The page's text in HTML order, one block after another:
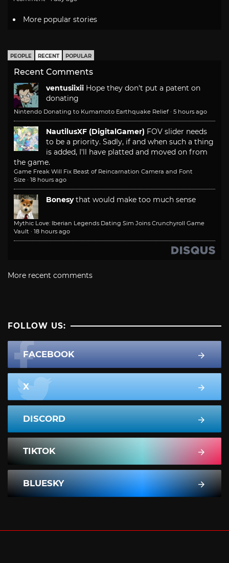
More popular stories
PEOPLE RECENT POPULAR
Recent Comments
ventusiixii Hope they don't put a patent on
donating
Nintendo Donating to Kumamoto Earthquake Relief · 5 hours ago
NautilusXF (DigitalGamer) FOV slider needs
to be a priority. Sadly, if and when such a thing
is added, I'll have platted and moved on from
the game.
Game Freak Will Fix Beast of Reincarnation Camera and Font
Size · 18 hours ago
Bonesy that would make too much sense
Mythic Love: Iberian Legends Dating Sim Joins Crunchyroll Game
Vault · 18 hours ago
More recent comments
FOLLOW US:
FACEBOOK
X
DISCORD
TIKTOK
BLUESKY